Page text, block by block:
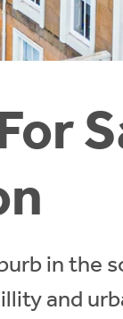
in the
and